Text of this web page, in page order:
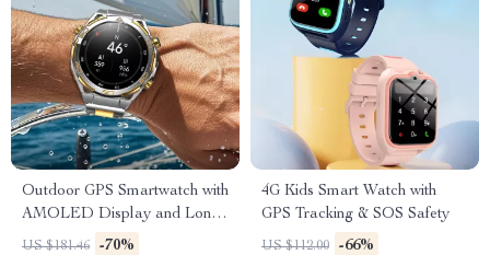
Outdoor GPS Smartwatch with
AMOLED Display and Long-
Lasting Battery
US $181.46 -70%
4G Kids Smart Watch with
GPS Tracking & SOS Safety
US $112.00 -66%